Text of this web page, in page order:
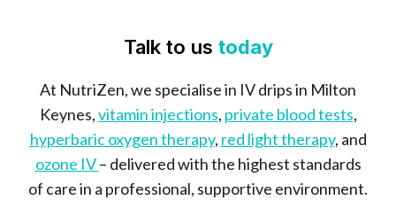
Talk to us today
At NutriZen, we specialise in IV drips in Milton
Keynes,vitamin injections, private blood tests,
hyperbaric oxygen therapy, red light therapy, and
ozone IV – delivered with the highest standards
of care in a professional, supportive environment.